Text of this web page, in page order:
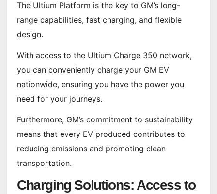
The Ultium Platform is the key to GM’s long-
range capabilities, fast charging, and flexible
design.
With access to the Ultium Charge 350 network,
you can conveniently charge your GM EV
nationwide, ensuring you have the power you
need for your journeys.
Furthermore, GM’s commitment to sustainability
means that every EV produced contributes to
reducing emissions and promoting clean
transportation.
Charging Solutions: Access to